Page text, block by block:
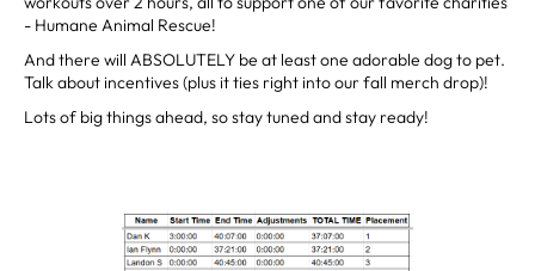
- Humane Animal Rescue!
And there will ABSOLUTELY be at least one adorable dog to pet.
Talk about incentives (plus it ties right into our fall merch drop)!
Lots of big things ahead, so stay tuned and stay ready!